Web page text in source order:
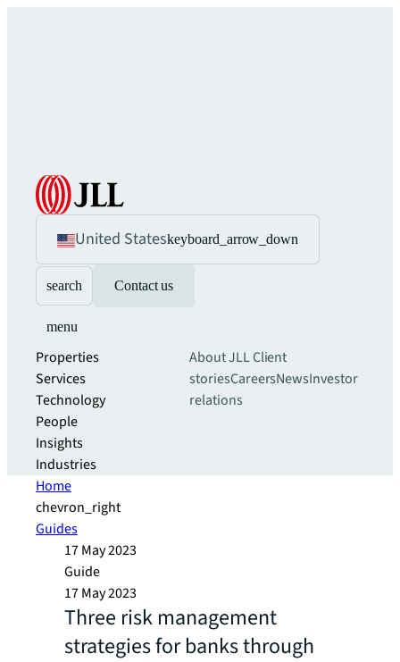
United Stateskeyboard_arrow_down
search Contact us
menu
Properties
Services
Technology
People
Insights
Industries
About JLLClient
storiesCareersNewsInvestor
relations
Home
chevron_right
Guides
17 May 2023
Guide
17 May 2023
Three risk management
strategies for banks through